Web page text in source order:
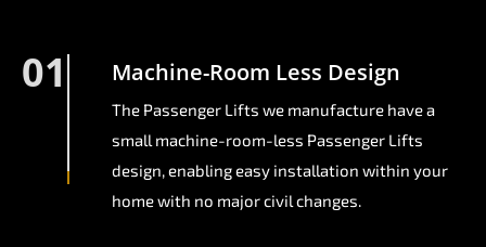
01 Machine-Room Less Design
The Passenger Lifts we manufacture have a
small machine-room-less Passenger Lifts
design, enabling easy installation within your
home with no major civil changes.